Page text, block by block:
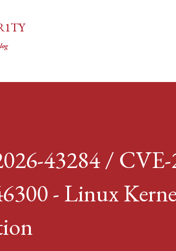
43284 /
- Linux